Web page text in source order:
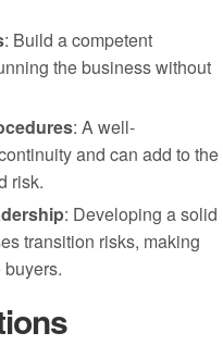
: Build a competent
the business without
: A well-
and can add to the
risk.
: Developing a solid
transition risks, making